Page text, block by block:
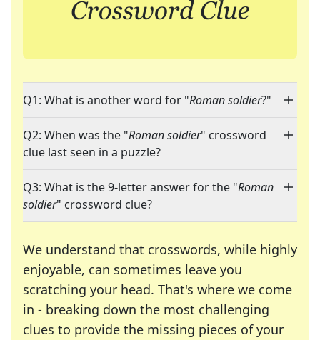
Q1: What is another word for "Roman soldier?"
Q2: When was the "Roman soldier" crossword
clue last seen in a puzzle?
Q3: What is the 9-letter answer for the "Roman
soldier" crossword clue?
We understand that crosswords, while highly
enjoyable, can sometimes leave you
scratching your head. That's where we come
in - breaking down the most challenging
clues to provide the missing pieces of your